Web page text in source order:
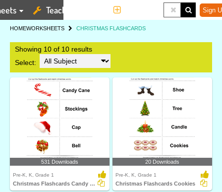
Teaching Tools Sign
HOMEWORKSHEETS CHRISTMAS FLASHCARDS
Showing 10 of 10 results
Select:
531 Downloads
Pre-K, K, Grade 1
Christmas Flashcards Candy Cane
20 Downloads
Pre-K, K, Grade 1
Christmas Flashcards Cookies